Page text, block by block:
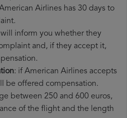
Airlines has 30 days to
inform you whether they
and, if they accept it,
: if American Airlines accepts
be offered compensation.
between 250 and 600 euros,
of the flight and the length